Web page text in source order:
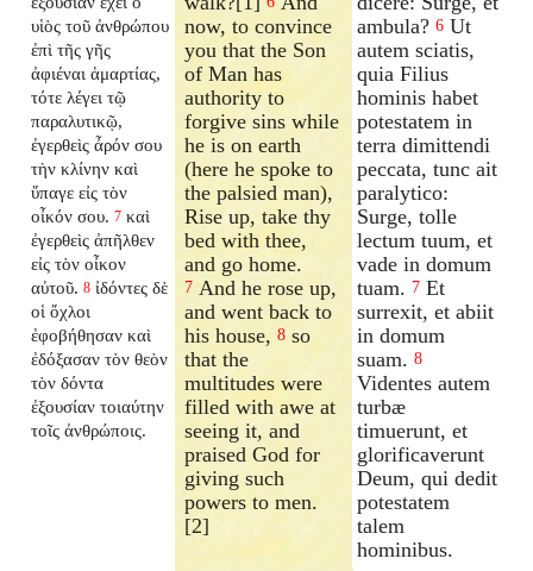
υἱὸς τοῦ ἀνθρώπου
ἐπὶ τῆς γῆς
ἀφιέναι ἁμαρτίας,
τότε λέγει τῷ
παραλυτικῷ,
ἐγερθεὶς ἆρόν σου
τὴν κλίνην καὶ
ὕπαγε εἰς τὸν
οἶκόν σου. 7 καὶ
ἐγερθεὶς ἀπῆλθεν
εἰς τὸν οἶκον
αὐτοῦ. 8 ἰδόντες δὲ
οἱ ὄχλοι
ἐφοβήθησαν καὶ
ἐδόξασαν τὸν θεὸν
τὸν δόντα
ἐξουσίαν τοιαύτην
τοῖς ἀνθρώποις.
now, to convince
you that the Son
of Man has
authority to
forgive sins while
he is on earth
(here he spoke to
the palsied man),
Rise up, take thy
bed with thee,
and go home.
7 And he rose up,
and went back to
his house,8 so
that the
multitudes were
filled with awe at
seeing it, and
praised God for
giving such
powers to men.
[2]
ambula? 6 Ut
autem sciatis,
quia Filius
hominis habet
potestatem in
terra dimittendi
peccata, tunc ait
paralytico:
Surge, tolle
lectum tuum, et
vade in domum
tuam. 7 Et
surrexit, et abiit
in domum
suam. 8
Videntes autem
turbæ
timuerunt, et
glorificaverunt
Deum, qui dedit
potestatem
talem
hominibus.